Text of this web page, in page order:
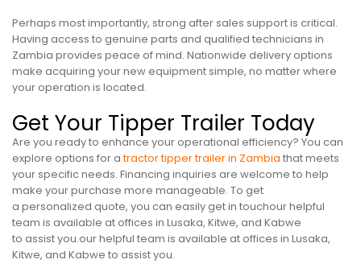
Perhaps most importantly, strong after sales support is critical.
Having access to genuine parts and qualified technicians in
Zambia provides peace of mind. Nationwide delivery options
make acquiring your new equipment simple, no matter where
your operation is located.
Get Your Tipper Trailer Today
Are you ready to enhance your operational efficiency? You can
explore options for atractor tipper trailer in Zambia that meets
your specific needs. Financing inquiries are welcome to help
make your purchase more manageable. To get
a personalized quote, you can easily get in touchour helpful
team is available at offices in Lusaka, Kitwe, and Kabwe
to assist you.our helpful team is available at offices in Lusaka,
Kitwe, and Kabwe to assist you.